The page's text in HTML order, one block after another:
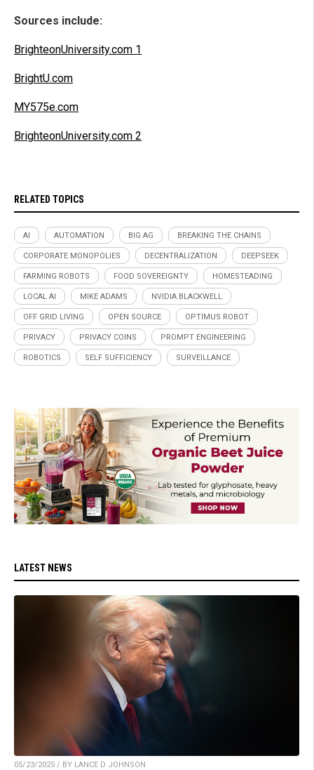
Sources include:
BrighteonUniversity.com 1
BrightU.com
MY575e.com
BrighteonUniversity.com 2
RELATED TOPICS
AI AUTOMATION BIG AG BREAKING THE CHAINS
CORPORATE MONOPOLIES DECENTRALIZATION DEEPSEEK
FARMING ROBOTS FOOD SOVEREIGNTY HOMESTEADING
LOCAL AI MIKE ADAMS NVIDIA BLACKWELL
OFF GRID LIVING OPEN SOURCE OPTIMUS ROBOT
PRIVACY PRIVACY COINS PROMPT ENGINEERING
ROBOTICS SELF SUFFICIENCY SURVEILLANCE
LATEST NEWS
05/23/2025 / BY LANCE D JOHNSON